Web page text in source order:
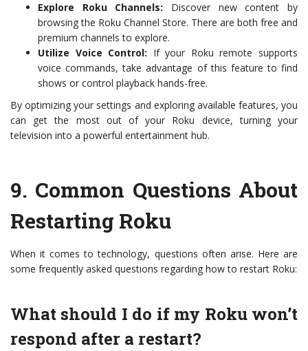
Explore Roku Channels: Discover new content by
browsing the Roku Channel Store. There are both free and
premium channels to explore.
Utilize Voice Control: If your Roku remote supports
voice commands, take advantage of this feature to find
shows or control playback hands-free.
By optimizing your settings and exploring available features, you
can get the most out of your Roku device, turning your
television into a powerful entertainment hub.
9. Common Questions About
Restarting Roku
When it comes to technology, questions often arise. Here are
some frequently asked questions regarding how to restart Roku:
What should I do if my Roku won’t
respond after a restart?